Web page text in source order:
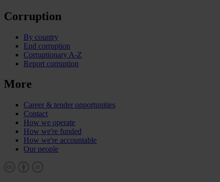
Corruption
By country
End corruption
Corruptionary A-Z
Report corruption
More
Career & tender opportunities
Contact
How we operate
How we're funded
How we're accountable
Our people